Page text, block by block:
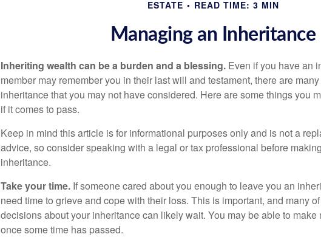
ESTATE READ TIME: 3 MIN
Managing an Inheritance
Inheriting wealth can be a burden and a blessing. Even if you have an
member may remember you in their last will and testament, there are
inheritance that you may not have considered. Here are some things you
if it comes to pass.
Keep in mind this article is for informational purposes only and is not a
advice, so consider speaking with a legal or tax professional before
inheritance.
Take your time. If someone cared about you enough to leave you an
need time to grieve and cope with their loss. This is important, and many
decisions about your inheritance can likely wait. You may be able to
once some time has passed.